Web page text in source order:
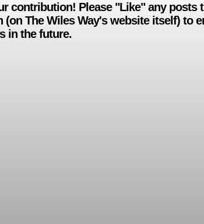
contribution! Please "Like" any posts
(on The Wiles Way's website itself) to
in the future.